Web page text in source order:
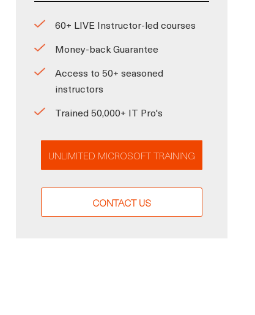
60+ LIVE Instructor-led courses
Money-back Guarantee
Access to 50+ seasoned
instructors
Trained 50,000+ IT Pro's
UNLIMITED MICROSOFT TRAINING
CONTACT US